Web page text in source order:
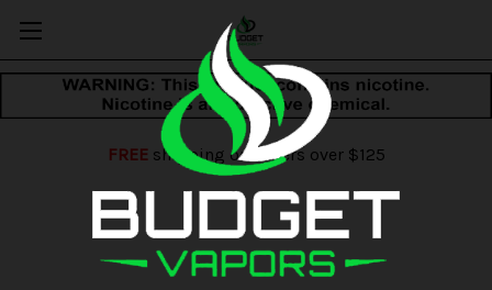
FREEshipping on orders over $125